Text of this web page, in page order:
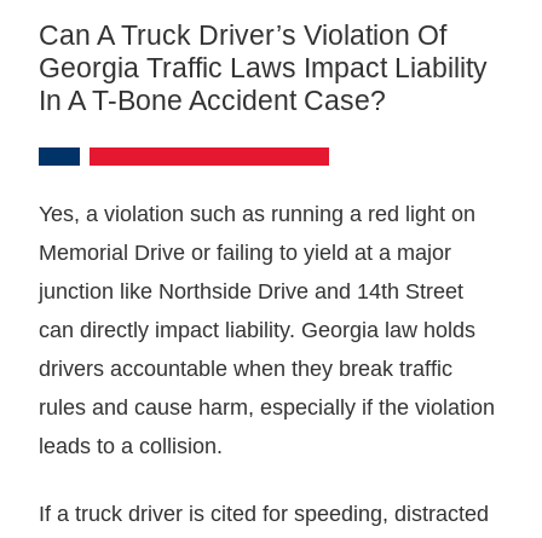
Can A Truck Driver’s Violation Of
Georgia Traffic Laws Impact Liability
In A T-Bone Accident Case?
Yes, a violation such as running a red light on
Memorial Drive or failing to yield at a major
junction like Northside Drive and 14th Street
can directly impact liability. Georgia law holds
drivers accountable when they break traffic
rules and cause harm, especially if the violation
leads to a collision.
If a truck driver is cited for speeding, distracted